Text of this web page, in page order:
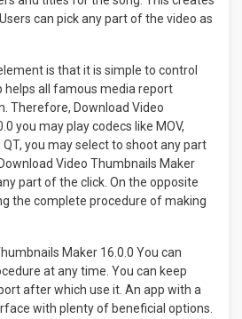
can pick any part of the video as
is that it is simple to control
helps all famous media report
Therefore, Download Video
you may play codecs like MOV,
QT, you may select to shoot any part
Video Thumbnails Maker
part of the click. On the opposite
the complete procedure of making
Maker 16.0.0 You can
at any time. You can keep
after which use it. An app with a
with plenty of beneficial options.